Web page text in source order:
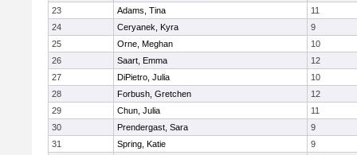
23
Adams, Tina
11
24
Ceryanek, Kyra
9
25
Orne, Meghan
10
26
Saart, Emma
12
27
DiPietro, Julia
10
28
Forbush, Gretchen
12
29
Chun, Julia
11
30
Prendergast, Sara
9
31
Spring, Katie
9